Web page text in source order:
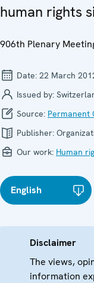
human rights
906th Plenary
Date: 22 March
Issued by:
Source: Permanent
Publisher:
Our work: Human
English
Disclaimer
The views,
information